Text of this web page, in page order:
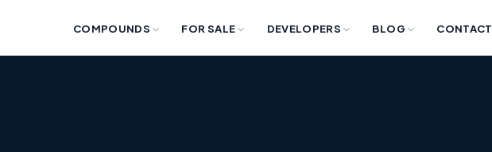
COMPOUNDS FOR SALE DEVELOPERS BLOG CONTACT